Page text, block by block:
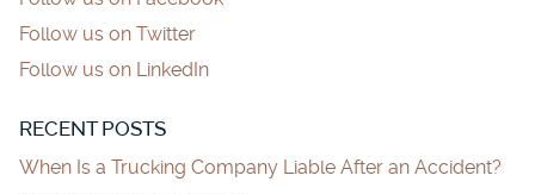
Follow us on Twitter
Follow us on LinkedIn
RECENT POSTS
When Is a Trucking Company Liable After an Accident?